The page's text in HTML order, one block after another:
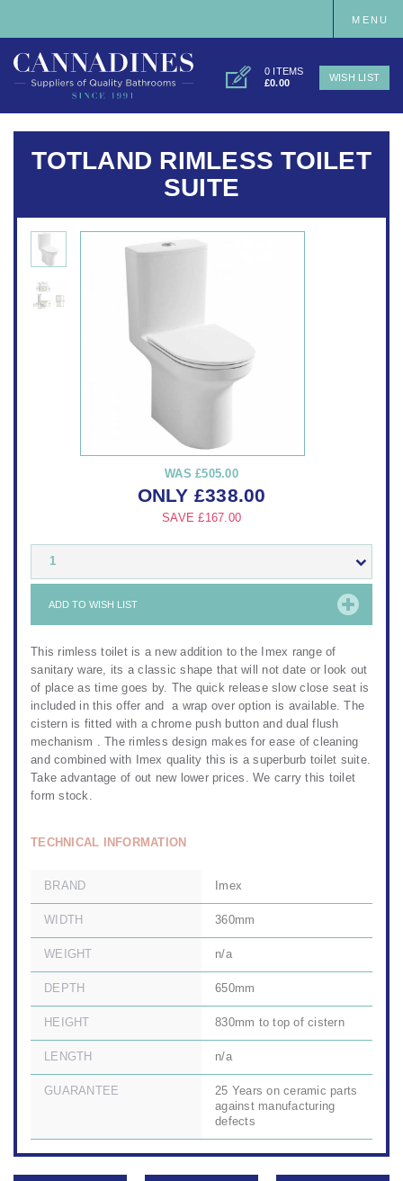
0 ITEMS
£0.00
WISH LIST
MENU
TOTLAND RIMLESS TOILET
SUITE
WAS£505.00
ONLY £338.00
SAVE£167.00
1
ADD TO WISH LIST
This rimless toilet is a new addition to the Imex range of
sanitary ware, its a classic shape that will not date or look out
of place as time goes by. The quick release slow close seat is
included in this offer and a wrap over option is available. The
cistern is fitted with a chrome push button and dual flush
mechanism . The rimless design makes for ease of cleaning
and combined with Imex quality this is a superburb toilet suite.
Take advantage of out new lower prices. We carry this toilet
form stock.
TECHNICAL INFORMATION
BRAND Imex
WIDTH 360mm
WEIGHT n/a
DEPTH 650mm
HEIGHT 830mm to top of cistern
LENGTH n/a
GUARANTEE
25 Years on ceramic parts
against manufacturing
defects